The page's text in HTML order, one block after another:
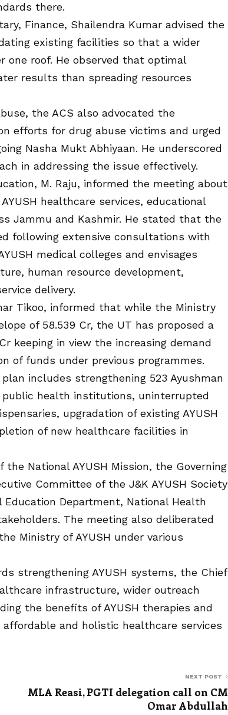
there.
Finance, Shailendra Kumar advised the
existing facilities so that a wider
one roof. He observed that optimal
results than spreading resources
the ACS also advocated the
efforts for drug abuse victims and urged
Nasha Mukt Abhiyaan. He underscored
in addressing the issue effectively.
M. Raju, informed the meeting about
healthcare services, educational
Jammu and Kashmir. He stated that the
following extensive consultations with
medical colleges and envisages
human resource development,
delivery.
Tikoo, informed that while the Ministry
of ₹58.539 Cr, the UT has proposed a
keeping in view the increasing demand
of funds under previous programmes.
includes strengthening 523 Ayushman
public health institutions, uninterrupted
upgradation of existing AYUSH
of new healthcare facilities in
National AYUSH Mission, the Governing
Committee of the J&K AYUSH Society
Department, National Health
The meeting also deliberated
Ministry of AYUSH under various
strengthening AYUSH systems, the Chief
infrastructure, wider outreach
the benefits of AYUSH therapies and
and holistic healthcare services
NEXT POST
MLA Reasi, PGTI delegation call on CM
Omar Abdullah